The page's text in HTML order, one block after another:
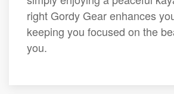
right Gordy Gear enhances
keeping you focused on the
you.